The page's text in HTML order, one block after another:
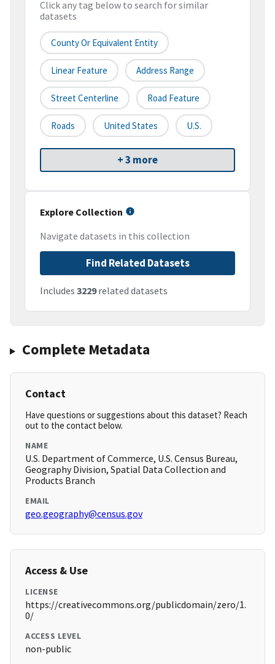
Click any tag below to search for similar
datasets
County Or Equivalent Entity
Linear Feature Address Range
Street Centerline Road Feature
Roads United States U.S.
+ 3 more
Explore Collection
Navigate datasets in this collection
Find Related Datasets
Includes 3229related datasets
Complete Metadata
Contact
Have questions or suggestions about this dataset? Reach
out to the contact below.
NAME
U.S. Department of Commerce, U.S. Census Bureau,
Geography Division, Spatial Data Collection and
Products Branch
EMAIL
geo.geography@census.gov
Access & Use
LICENSE
https://creativecommons.org/publicdomain/zero/1.
0/
ACCESS LEVEL
non-public